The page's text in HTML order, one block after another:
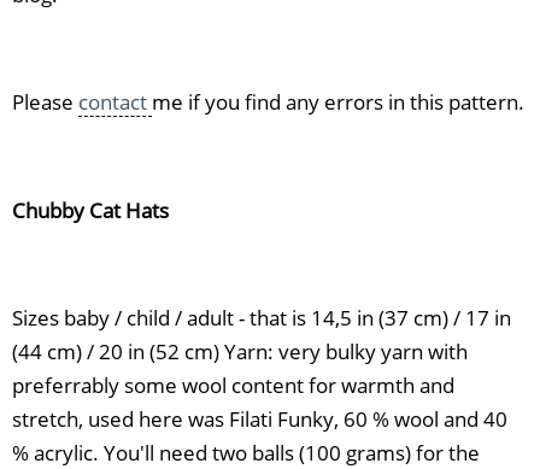
Please contact me if you find any errors in this pattern.
Chubby Cat Hats
Sizes baby / child / adult - that is 14,5 in (37 cm) / 17 in
(44 cm) / 20 in (52 cm) Yarn: very bulky yarn with
preferrably some wool content for warmth and
stretch, used here was Filati Funky, 60 % wool and 40
% acrylic. You'll need two balls (100 grams) for the